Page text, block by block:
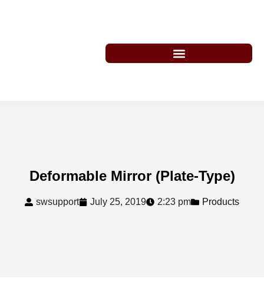
Deformable Mirror (Plate-Type)
swsupport July 25, 2019 2:23 pm Products